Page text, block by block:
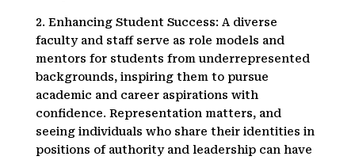
2. Enhancing Student Success: A diverse
faculty and staff serve as role models and
mentors for students from underrepresented
backgrounds, inspiring them to pursue
academic and career aspirations with
confidence. Representation matters, and
seeing individuals who share their identities in
positions of authority and leadership can have